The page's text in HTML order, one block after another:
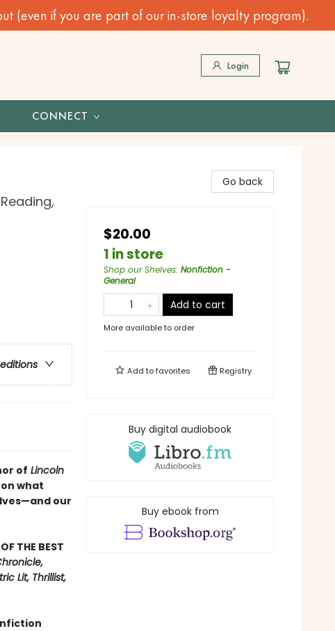
(even if you are part of our in-store loyalty program).
Login
CONNECT
of Lincoln
what
our
THE BEST
Lit, Thrillist,
Go back
$20.00
1 in store
Shop our Shelves: Nonfiction -
General
Add to cart
More available to order
Add tofavorites Registry
Buy digital audiobook
Buy ebook from